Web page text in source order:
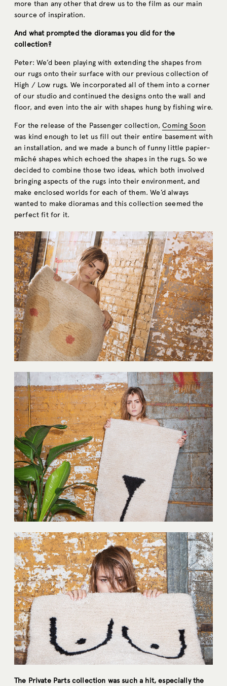
more than any other that drew us to the film as our main
source of inspiration.
And what prompted the dioramas you did for the
collection?
Peter: We’d been playing with extending the shapes from
our rugs onto their surface with our previous collection of
High / Low rugs. We incorporated all of them into a corner
of our studio and continued the designs onto the wall and
floor, and even into the air with shapes hung by fishing wire.
For the release of the Passenger collection,Coming Soon
was kind enough to let us fill out their entire basement with
an installation, and we made a bunch of funny little papier-
mâché shapes which echoed the shapes in the rugs. So we
decided to combine those two ideas, which both involved
bringing aspects of the rugs into their environment, and
make enclosed worlds for each of them. We’d always
wanted to make dioramas and this collection seemed the
perfect fit for it.
The Private Parts collection was such a hit, especially the